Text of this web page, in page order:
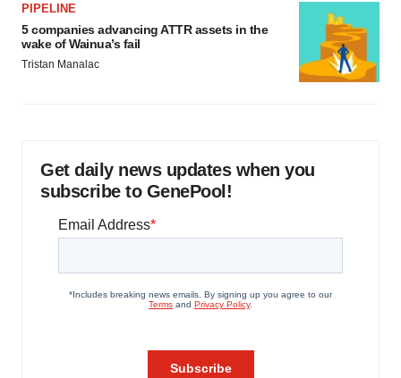
PIPELINE
5 companies advancing ATTR assets in the
wake of Wainua’s fail
Tristan Manalac
Get daily news updates when you
subscribe to GenePool!